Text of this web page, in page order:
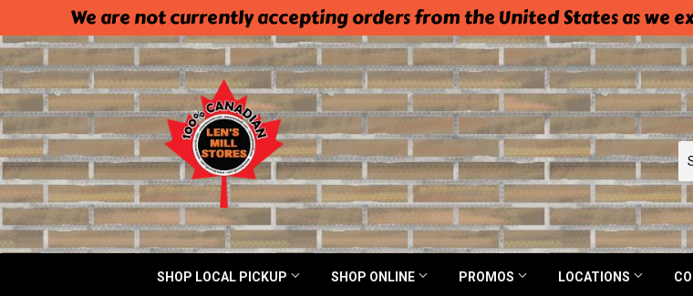
We are not currently accepting orders from the United States as we
SHOP LOCAL PICKUP SHOP ONLINE PROMOS LOCATIONS